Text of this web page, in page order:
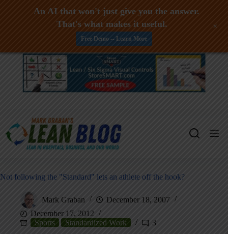
Skip
Not following the "Standard" lets an athlete off the hook?
Mark Graban
December 18, 2007
December 17, 2012
Sports
Standardized Work
3
An AI that won't just give you the answer.
That's what makes it useful.
Free Demo -- Learn More
+